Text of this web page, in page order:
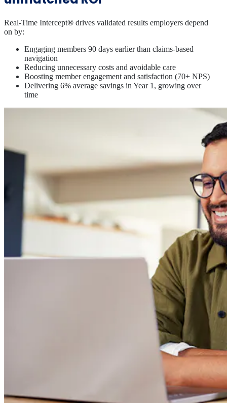
Real-Time Intercept® drives validated results employers depend
on by:
Engaging members 90 days earlier than claims‑based
navigation
Reducing unnecessary costs and avoidable care
Boosting member engagement and satisfaction (70+ NPS)
Delivering 6% average savings in Year 1, growing over
time